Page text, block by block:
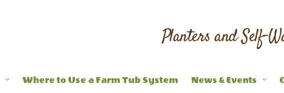
Planters and Self-
Where to Use a Farm Tub System News & Events